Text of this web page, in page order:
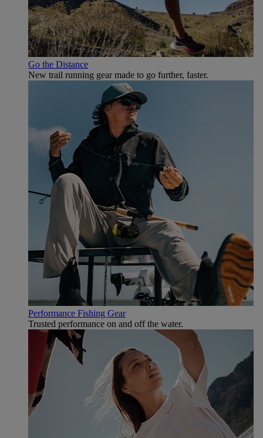
Go the Distance
New trail running gear made to go further, faster.
Performance Fishing Gear
Trusted performance on and off the water.